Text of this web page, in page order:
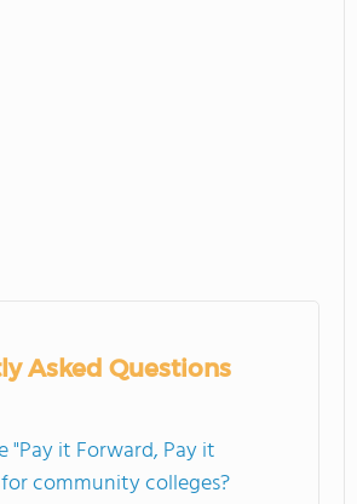
Asked Questions
"Pay it Forward, Pay it
community colleges?